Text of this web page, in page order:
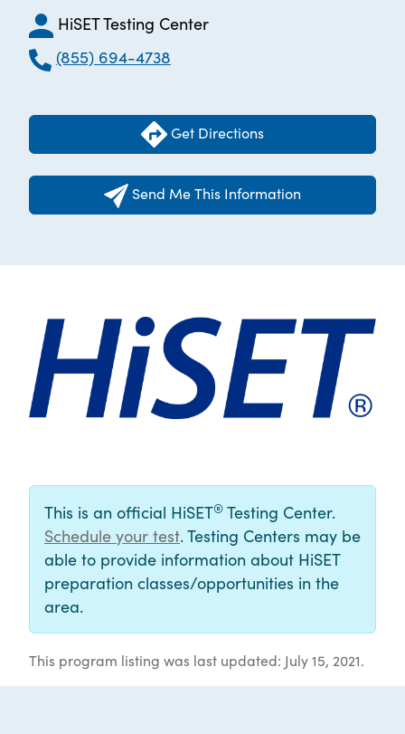
HiSET Testing Center
(855) 694-4738
Get Directions
Send Me This Information
This is an official HiSET® Testing Center.
Schedule your test. Testing Centers may be
able to provide information about HiSET
preparation classes/opportunities in the
area.
This program listing was last updated: July 15, 2021.